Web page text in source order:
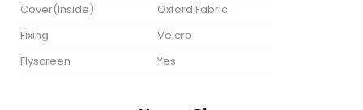
Cover(lnside)
Oxford Fabric
Fixing
Velcro
Flyscreen
Yes